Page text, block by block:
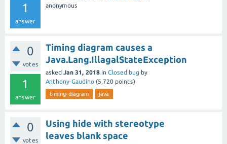
1
answer
anonymous
0
votes
1
answer
Timing diagram causes a
Java.Lang.IllagalStateException
asked Jan 31, 2018 in Closed bug by
Anthony-Gaudino (5,720 points)
timing-diagram java
0
votes
Using hide with stereotype
leaves blank space